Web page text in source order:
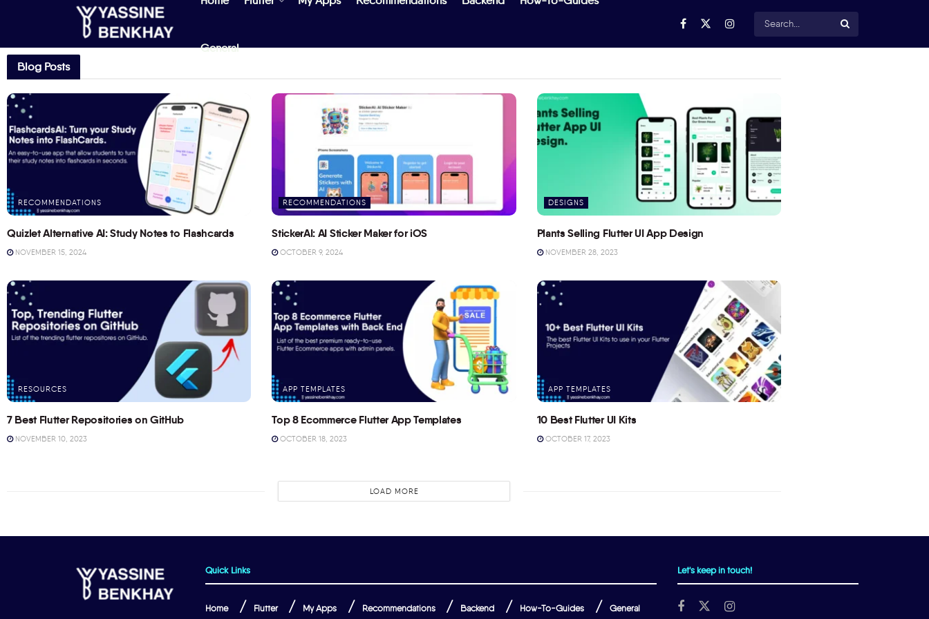
General
Blog Posts
RECOMMENDATIONS
Quizlet Alternative AI: Study Notes to Flashcards
NOVEMBER 15, 2024
RECOMMENDATIONS
StickerAI: AI Sticker Maker for iOS
OCTOBER 9, 2024
DESIGNS
Plants Selling Flutter UI App Design
NOVEMBER 28, 2023
RESOURCES
7 Best Flutter Repositories on GitHub
NOVEMBER 10, 2023
APP TEMPLATES
Top 8 Ecommerce Flutter App Templates
OCTOBER 18, 2023
APP TEMPLATES
10 Best Flutter UI Kits
OCTOBER 17, 2023
LOAD MORE
Quick Links
Home Flutter My Apps Recommendations Backend How-To-Guides General
Let's keep in touch!